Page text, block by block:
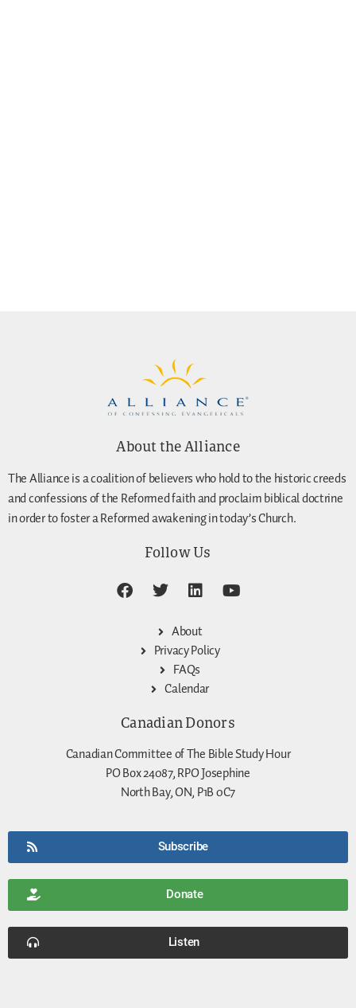
About the Alliance
The Alliance is a coalition of believers who hold to the historic creeds
and confessions of the Reformed faith and proclaim biblical doctrine
in order to foster a Reformed awakening in today’s Church.
Follow Us
About
Privacy Policy
FAQs
Calendar
Canadian Donors
Canadian Committee of The Bible Study Hour
PO Box 24087, RPO Josephine
North Bay, ON, P1B 0C7
Subscribe
Donate
Listen